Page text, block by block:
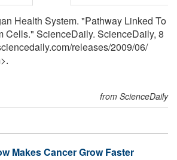
Health System. "Pathway Linked To
Cells." ScienceDaily. ScienceDaily, 8
/releases/2009/06/
from ScienceDaily
Makes Cancer Grow Faster